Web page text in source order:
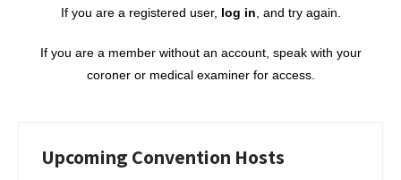
If you are a registered user, log in , and try again.
If you are a member without an account, speak with your
coroner or medical examiner for access.
Upcoming Convention Hosts